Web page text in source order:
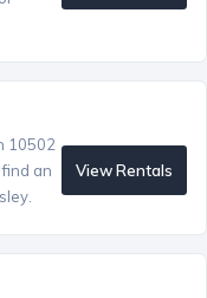
10502
an
View Rentals